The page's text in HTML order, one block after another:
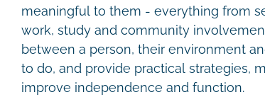
meaningful to them - everything from
work, study and community
between a person, their environment
to do, and provide practical strategies,
improve independence and function.